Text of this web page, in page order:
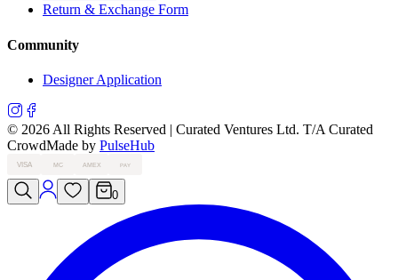
Return & Exchange Form
Community
Designer Application
© 2026 All Rights Reserved | Curated Ventures Ltd. T/A Curated
CrowdMade by PulseHub
VISA MC AMEX PAY
0